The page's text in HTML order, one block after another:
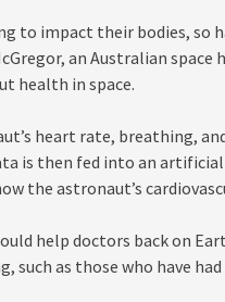
to impact their bodies,
an Australian
health in space.
heart rate, breathing,
is then fed into an
the astronaut’s
help doctors back on
as those who have